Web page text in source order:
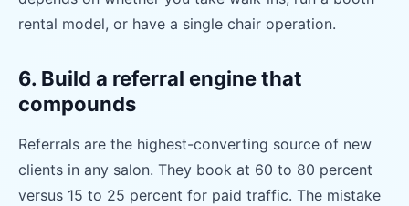
rental model, or have a single chair operation.
6. Build a referral engine that
compounds
Referrals are the highest-converting source of new
clients in any salon. They book at 60 to 80 percent
versus 15 to 25 percent for paid traffic. The mistake